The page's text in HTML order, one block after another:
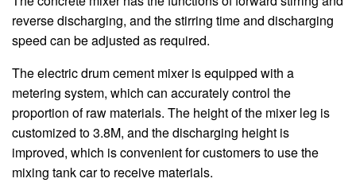
reverse discharging, and the stirring time and discharging
speed can be adjusted as required.
The electric drum cement mixer is equipped with a
metering system, which can accurately control the
proportion of raw materials. The height of the mixer leg is
customized to 3.8M, and the discharging height is
improved, which is convenient for customers to use the
mixing tank car to receive materials.